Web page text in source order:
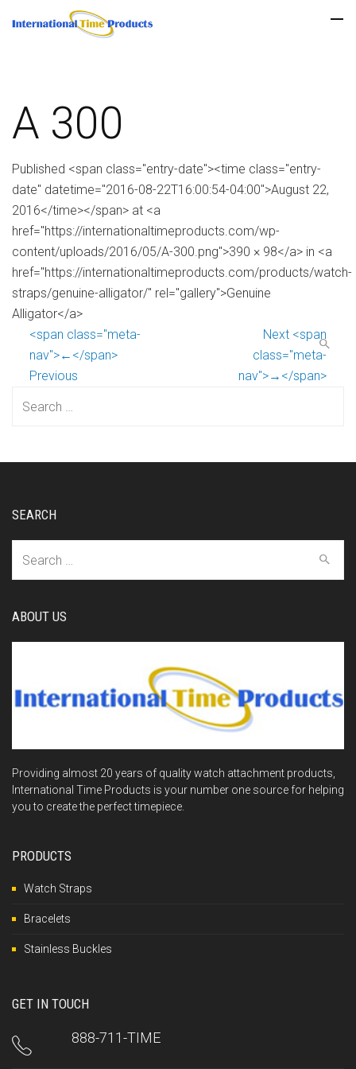
A 300
Published <span class="entry-date"><time class="entry-
date" datetime="2016-08-22T16:00:54-04:00">August 22,
2016</time></span> at <a
href="https://internationaltimeproducts.com/wp-
content/uploads/2016/05/A-300.png">390 × 98</a> in <a
href="https://internationaltimeproducts.com/products/watch-
straps/genuine-alligator/" rel="gallery">Genuine
Alligator</a>
<span class="meta-
nav">←</span>
Previous
Next <span
class="meta-
nav">→</span>
SEARCH
ABOUT US
Providing almost 20 years of quality watch attachment products,
International Time Products is your number one source for helping
you to create the perfect timepiece.
PRODUCTS
Watch Straps
Bracelets
Stainless Buckles
GET IN TOUCH
888-711-TIME